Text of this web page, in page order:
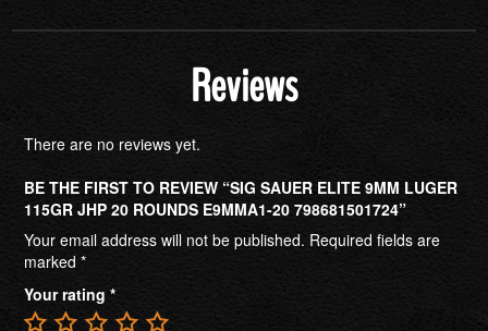
Reviews
There are no reviews yet.
BE THE FIRST TO REVIEW “SIG SAUER ELITE 9MM LUGER
115GR JHP 20 ROUNDS E9MMA1-20 798681501724”
Your email address will not be published. Required fields are
marked *
Your rating *